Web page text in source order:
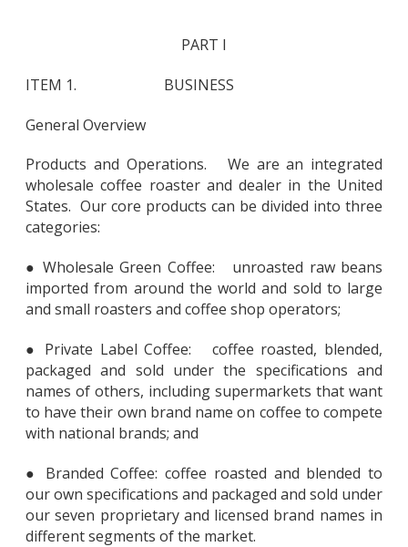
PART I
ITEM 1. BUSINESS
General Overview
Products and Operations. We are an integrated
wholesale coffee roaster and dealer in the United
States. Our core products can be divided into three
categories:
● Wholesale Green Coffee: unroasted raw beans
imported from around the world and sold to large
and small roasters and coffee shop operators;
● Private Label Coffee: coffee roasted, blended,
packaged and sold under the specifications and
names of others, including supermarkets that want
to have their own brand name on coffee to compete
with national brands; and
● Branded Coffee: coffee roasted and blended to
our own specifications and packaged and sold under
our seven proprietary and licensed brand names in
different segments of the market.